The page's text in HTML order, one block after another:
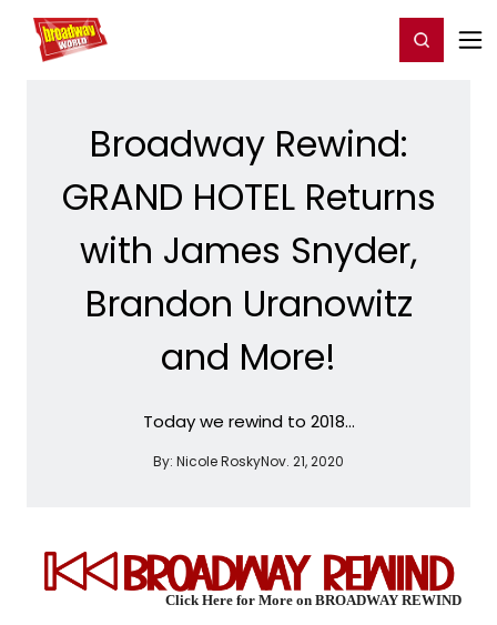
Home For You Register/Login
Broadway Rewind:
GRAND HOTEL Returns
with James Snyder,
Brandon Uranowitz
and More!
Today we rewind to 2018...
By: Nicole RoskyNov. 21, 2020
Click Here for More on BROADWAY REWIND